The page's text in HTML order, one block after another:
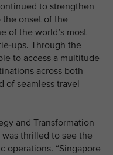
to strengthen
onset of the
of the world’s most
ups. Through the
to access a multitude
across both
of seamless travel
and Transformation
thrilled to see the
operations. “Singapore